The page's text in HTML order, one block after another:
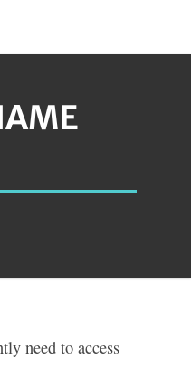
need to access